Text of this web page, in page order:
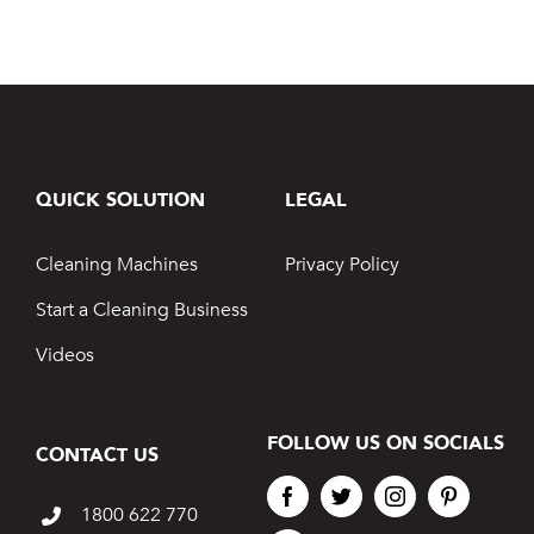
QUICK SOLUTION
Cleaning Machines
Start a Cleaning Business
Videos
LEGAL
Privacy Policy
CONTACT US
1800 622 770
FOLLOW US ON SOCIALS